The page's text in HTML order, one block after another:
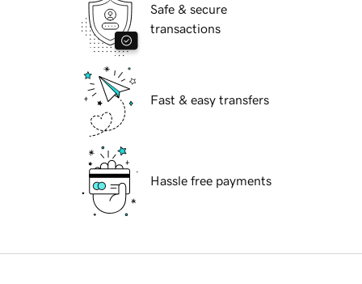
Safe & secure
transactions
Fast & easy transfers
Hassle free payments